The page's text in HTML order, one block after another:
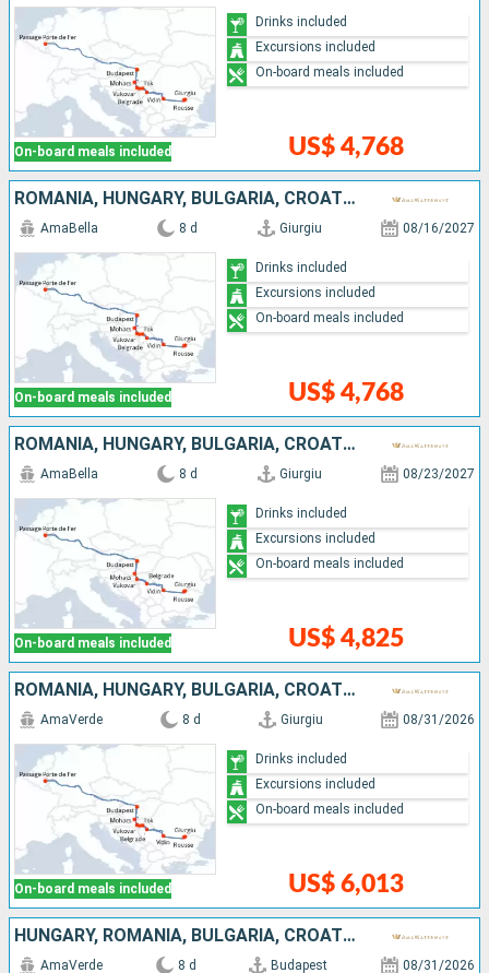
On-board meals included US$ 4,768
Drinks included
Excursions included
On-board meals included
ROMANIA, HUNGARY, BULGARIA, CROATIA, SERBIA
On-board meals included
AmaBella 8 d Giurgiu 08/16/2027
US$ 4,768
Drinks included
Excursions included
On-board meals included
ROMANIA, HUNGARY, BULGARIA, CROATIA, SERBIA
On-board meals included
AmaBella 8 d Giurgiu 08/23/2027
US$ 4,825
Drinks included
Excursions included
On-board meals included
ROMANIA, HUNGARY, BULGARIA, CROATIA, SERBIA
On-board meals included
AmaVerde 8 d Giurgiu 08/31/2026
US$ 6,013
Drinks included
Excursions included
On-board meals included
HUNGARY, ROMANIA, BULGARIA, CROATIA, SERBIA
AmaVerde 8 d Budapest 08/31/2026